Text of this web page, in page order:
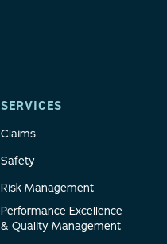
SERVICES
Claims
Safety
Risk Management
Performance Excellence
& Quality Management